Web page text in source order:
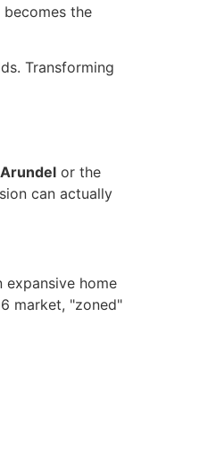
the
Transforming
Arundel or the
can actually
home
market, "zoned"